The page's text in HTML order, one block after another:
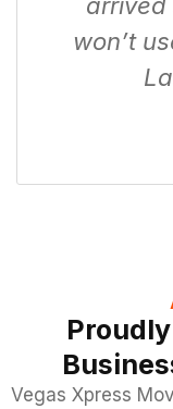
won’t
Vegas Xpress